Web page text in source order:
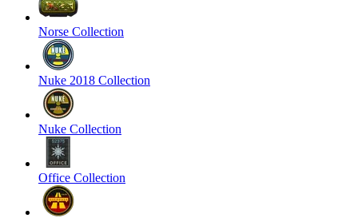
Norse Collection
Nuke 2018 Collection
Nuke Collection
Office Collection